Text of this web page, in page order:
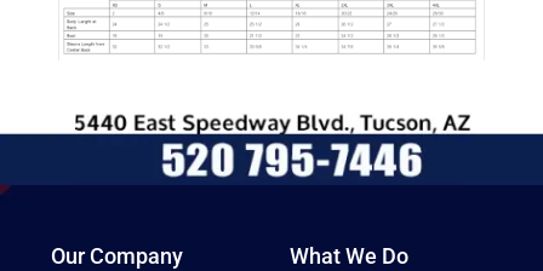
Our Company What We Do